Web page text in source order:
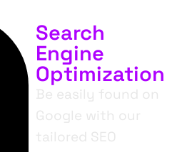
Search
Engine
Optimization
Be easily found on
Google with our
tailored SEO